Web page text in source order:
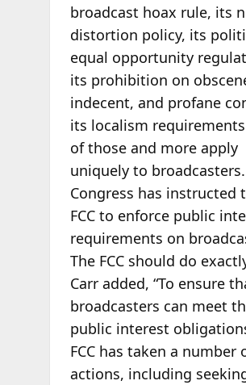
broadcast hoax rule, its
distortion policy, its
equal opportunity
its prohibition on
indecent, and profane
its localism
of those and more apply
uniquely to broadcasters.
Congress has instructed
FCC to enforce public
requirements on
The FCC should do
Carr added, “To ensure
broadcasters can meet
public interest
FCC has taken a number
actions, including